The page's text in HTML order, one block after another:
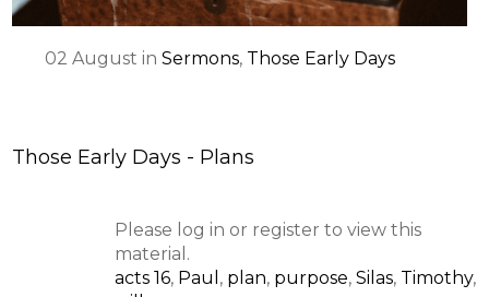
02 August inSermons, Those Early Days
Those Early Days - Plans
Please log in or register to view this
material.
acts 16, Paul , plan, purpose, Silas, Timothy,